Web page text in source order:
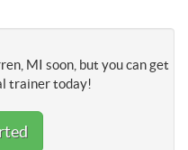
MI soon, but you can get
trainer today!